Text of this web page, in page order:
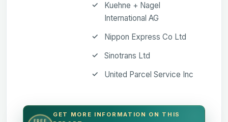
Kuehne + Nagel
International AG
Nippon Express Co Ltd
Sinotrans Ltd
United Parcel Service Inc
GET MORE INFORMATION ON THIS